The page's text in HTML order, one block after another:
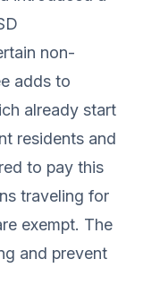
non-
adds to
already start
residents and
to pay this
traveling for
exempt. The
and prevent